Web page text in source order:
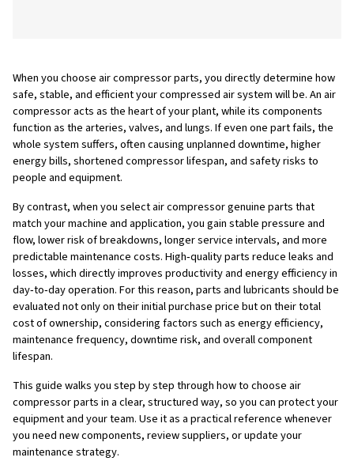
Table of Content
What to know before choosing air compressor
Maintenance: protecting your investment in
parts
Troubleshooting issues linked to air compressor
Get in touch with the experts